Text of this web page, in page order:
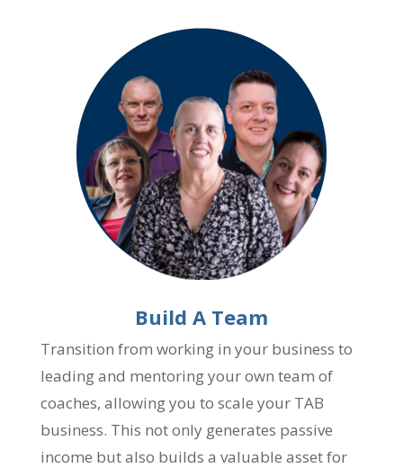
Build A Team
Transition from working in your business to
leading and mentoring your own team of
coaches, allowing you to scale your TAB
business. This not only generates passive
income but also builds a valuable asset for